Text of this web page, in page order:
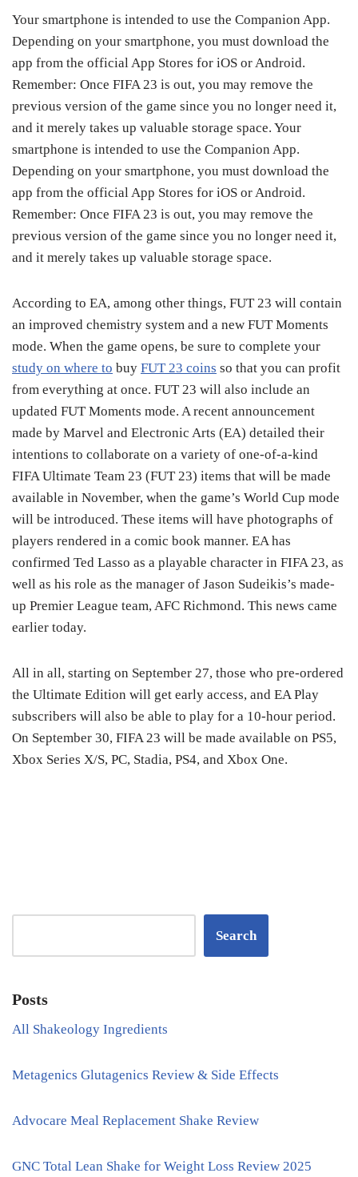
Your smartphone is intended to use the Companion App.
Depending on your smartphone, you must download the
app from the official App Stores for iOS or Android.
Remember: Once FIFA 23 is out, you may remove the
previous version of the game since you no longer need it,
and it merely takes up valuable storage space. Your
smartphone is intended to use the Companion App.
Depending on your smartphone, you must download the
app from the official App Stores for iOS or Android.
Remember: Once FIFA 23 is out, you may remove the
previous version of the game since you no longer need it,
and it merely takes up valuable storage space.
According to EA, among other things, FUT 23 will contain
an improved chemistry system and a new FUT Moments
mode. When the game opens, be sure to complete your
study on where to buy FUT 23 coins so that you can profit
from everything at once. FUT 23 will also include an
updated FUT Moments mode. A recent announcement
made by Marvel and Electronic Arts (EA) detailed their
intentions to collaborate on a variety of one-of-a-kind
FIFA Ultimate Team 23 (FUT 23) items that will be made
available in November, when the game’s World Cup mode
will be introduced. These items will have photographs of
players rendered in a comic book manner. EA has
confirmed Ted Lasso as a playable character in FIFA 23, as
well as his role as the manager of Jason Sudeikis’s made-
up Premier League team, AFC Richmond. This news came
earlier today.
All in all, starting on September 27, those who pre-ordered
the Ultimate Edition will get early access, and EA Play
subscribers will also be able to play for a 10-hour period.
On September 30, FIFA 23 will be made available on PS5,
Xbox Series X/S, PC, Stadia, PS4, and Xbox One.
Search
Posts
All Shakeology Ingredients
Metagenics Glutagenics Review & Side Effects
Advocare Meal Replacement Shake Review
GNC Total Lean Shake for Weight Loss Review 2025